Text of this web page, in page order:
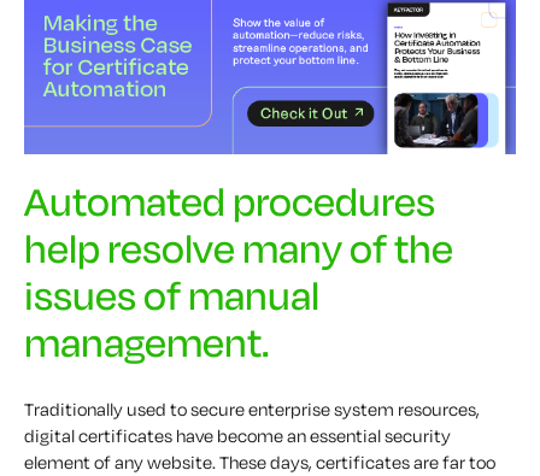
Automated procedures
help resolve many of the
issues of manual
management.
Traditionally used to secure enterprise system resources,
digital certificates have become an essential security
element of any website. These days, certificates are far too